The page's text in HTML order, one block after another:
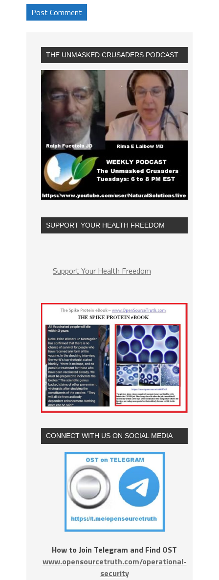
THE UNMASKED CRUSADERS PODCAST
SUPPORT YOUR HEALTH FREEDOM
Support Your Health Freedom
CONNECT WITH US ON SOCIAL MEDIA
How to Join Telegram and Find OST
www.opensourcetruth.com/operational-
security